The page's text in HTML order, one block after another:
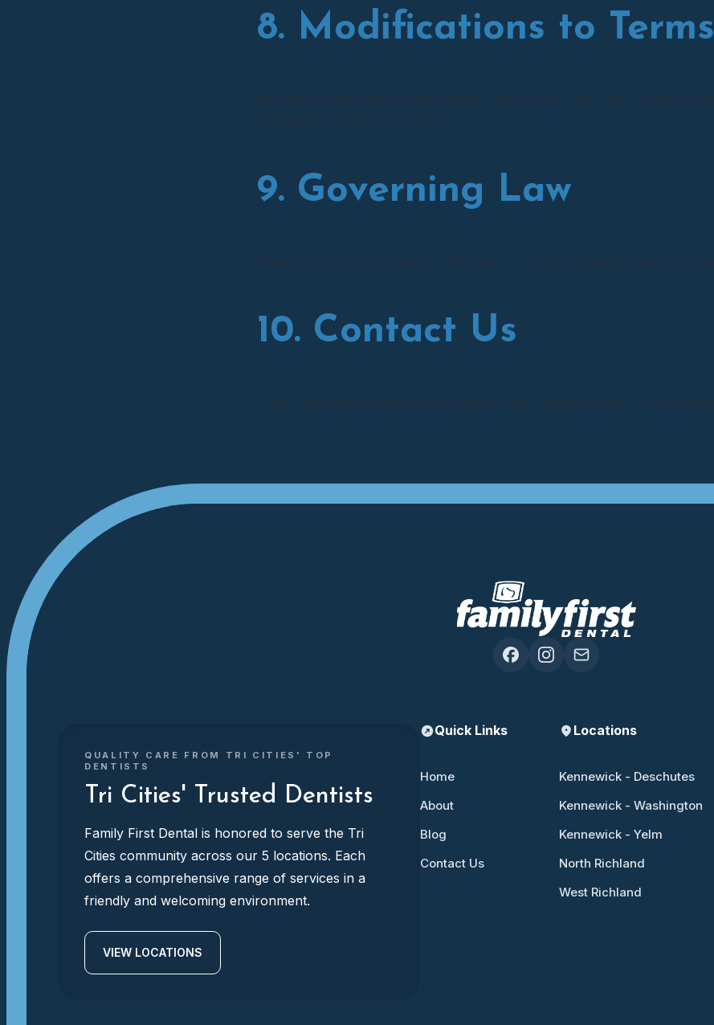
8. Modifications to Terms
9. Governing Law
10. Contact Us
QUALITY CARE FROM TRI CITIES' TOP
DENTISTS
Tri Cities' Trusted Dentists
Family First Dental is honored to serve the Tri
Cities community across our 5 locations. Each
offers a comprehensive range of services in a
friendly and welcoming environment.
VIEW LOCATIONS
Quick Links
Home
About
Blog
Contact Us
Locations
Kennewick - Deschutes
Kennewick - Washington
Kennewick - Yelm
North Richland
West Richland